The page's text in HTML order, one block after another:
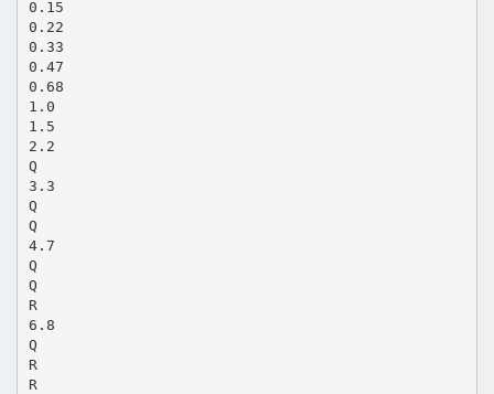
0.15
0.22
0.33
0.47
0.68
1.0
1.5
2.2
Q
3.3
Q
Q
4.7
Q
Q
R
6.8
Q
R
R